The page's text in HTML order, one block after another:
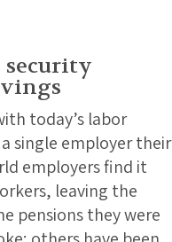
security
today’s labor
single employer their
employers find it
leaving the
pensions they were